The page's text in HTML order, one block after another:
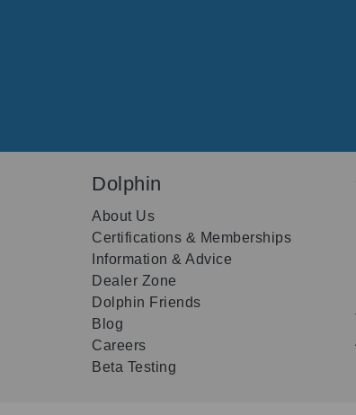
Dolphin
About Us
Certifications & Memberships
Information & Advice
Dealer Zone
Dolphin Friends
Blog
Careers
Beta Testing